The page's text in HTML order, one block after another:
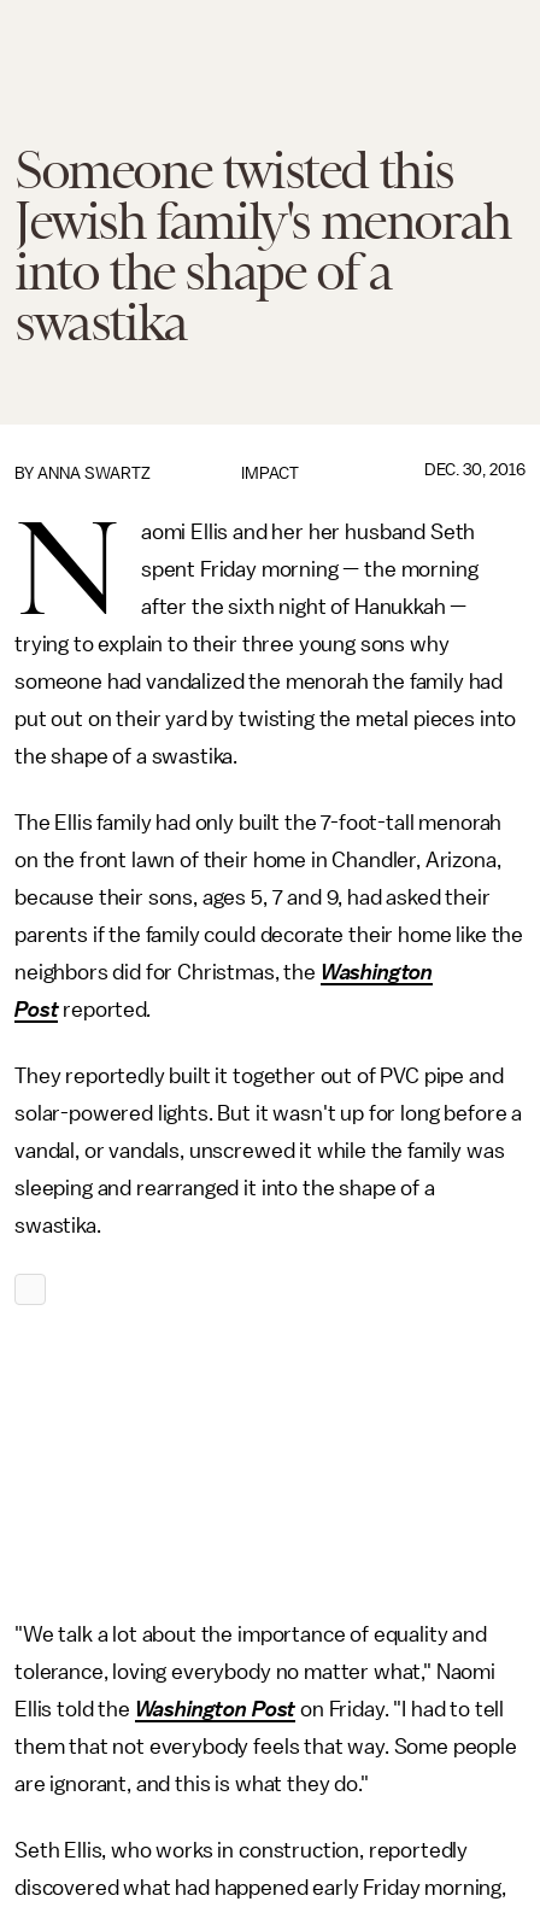
Someone twisted this
Jewish family's menorah
into the shape of a
swastika
IMPACT
BY ANNA SWARTZ DEC. 30, 2016
N
aomi Ellis and her her husband Seth
spent Friday morning — the morning
after the sixth night of Hanukkah —
trying to explain to their three young sons why
someone had vandalized the menorah the family had
put out on their yard by twisting the metal pieces into
the shape of a swastika.
The Ellis family had only built the 7-foot-tall menorah
on the front lawn of their home in Chandler, Arizona,
because their sons, ages 5, 7 and 9, had asked their
parents if the family could decorate their home like the
neighbors did for Christmas, the Washington
Post reported.
They reportedly built it together out of PVC pipe and
solar-powered lights. But it wasn't up for long before a
vandal, or vandals, unscrewed it while the family was
sleeping and rearranged it into the shape of a
swastika.
"We talk a lot about the importance of equality and
tolerance, loving everybody no matter what," Naomi
Ellis told the Washington Post on Friday. "I had to tell
them that not everybody feels that way. Some people
are ignorant, and this is what they do."
Seth Ellis, who works in construction, reportedly
discovered what had happened early Friday morning,